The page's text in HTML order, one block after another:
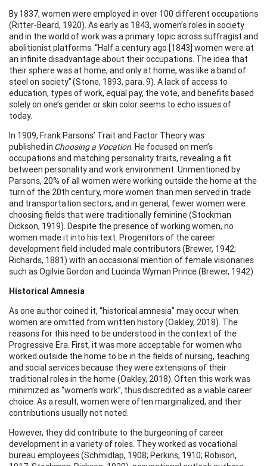
By 1837, women were employed in over 100 different occupations
(Ritter-Beard, 1920). As early as 1843, women’s roles in society
and in the world of work was a primary topic across suffragist and
abolitionist platforms. “Half a century ago [1843] women were at
an infinite disadvantage about their occupations. The idea that
their sphere was at home, and only at home, was like a band of
steel on society” (Stone, 1893, para. 9). A lack of access to
education, types of work, equal pay, the vote, and benefits based
solely on one’s gender or skin color seems to echo issues of
today.
In 1909, Frank Parsons’ Trait and Factor Theory was
published in Choosing a Vocation. He focused on men’s
occupations and matching personality traits, revealing a fit
between personality and work environment. Unmentioned by
Parsons, 20% of all women were working outside the home at the
turn of the 20th century, more women than men served in trade
and transportation sectors, and in general, fewer women were
choosing fields that were traditionally feminine (Stockman
Dickson, 1919). Despite the presence of working women, no
women made it into his text. Progenitors of the career
development field included male contributors (Brewer, 1942;
Richards, 1881) with an occasional mention of female visionaries
such as Ogilvie Gordon and Lucinda Wyman Prince (Brewer, 1942).
Historical Amnesia
As one author coined it, “historical amnesia” may occur when
women are omitted from written history (Oakley, 2018). The
reasons for this need to be understood in the context of the
Progressive Era. First, it was more acceptable for women who
worked outside the home to be in the fields of nursing, teaching
and social services because they were extensions of their
traditional roles in the home (Oakley, 2018). Often this work was
minimized as “women’s work”, thus discredited as a viable career
choice. As a result, women were often marginalized, and their
contributions usually not noted.
However, they did contribute to the burgeoning of career
development in a variety of roles. They worked as vocational
bureau employees (Schmidlap, 1908; Perkins, 1910; Robison,